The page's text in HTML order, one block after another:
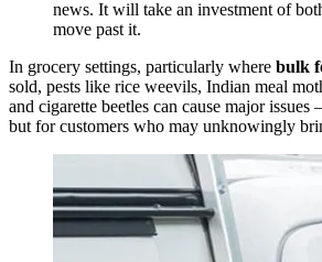
news. It will take an investment of
move past it.
In grocery settings, particularly where bulk
sold, pests like rice weevils, Indian meal
and cigarette beetles can cause major
but for customers who may unknowingly